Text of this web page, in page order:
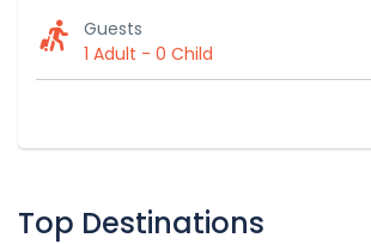
Guests
1 Adult - 0 Child
Top Destinations